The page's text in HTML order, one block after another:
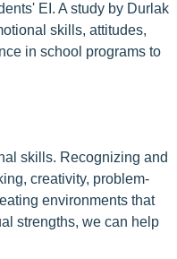
EI. A study by Durlak
skills, attitudes,
in school programs to
skills. Recognizing and
creativity, problem-
environments that
strengths, we can help